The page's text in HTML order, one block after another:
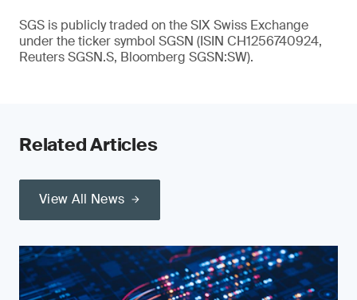
SGS is publicly traded on the SIX Swiss Exchange
under the ticker symbol SGSN (ISIN CH1256740924,
Reuters SGSN.S, Bloomberg SGSN:SW).
Related Articles
View All News